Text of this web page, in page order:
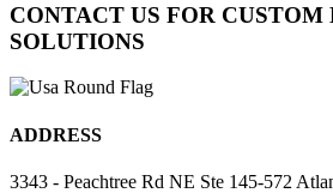
CONTACT US FOR CUSTOM
SOLUTIONS
ADDRESS
3343 - Peachtree Rd NE Ste 145-572